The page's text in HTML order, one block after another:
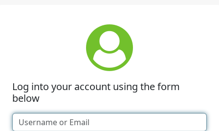
Log into your account using the form
below